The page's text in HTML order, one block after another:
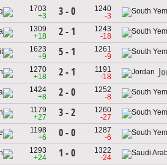
1703
+3
3 - 0
1240
-3
1309
+18
2 - 1
1243
-18
1623
+9
5 - 1
1261
-9
1270
+18
2 - 1
1191
-18
1424
+8
2 - 0
1252
-8
1179
+27
3 - 2
1260
-27
1198
+6
0 - 0
1287
-6
1293
+24
1 - 0
1322
-24